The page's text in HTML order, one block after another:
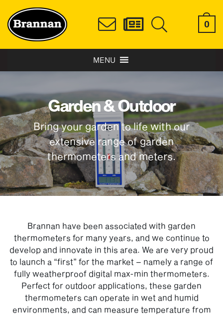
0
MENU
Garden & Outdoor
Bring your garden to life with our
extensive range of garden
thermometers and meters.
Brannan have been associated with garden
thermometers for many years, and we continue to
develop and innovate in this area. We are very proud
to launch a “first” for the market – namely a range of
fully weatherproof digital max-min thermometers.
Perfect for outdoor applications, these garden
thermometers can operate in wet and humid
environments, and can measure temperature from